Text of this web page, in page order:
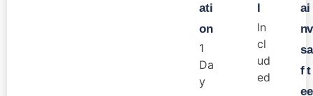
ati
on
1
Da
y
l
In
cl
ud
ed
a
n
s
f
e
i
v
a
t
e